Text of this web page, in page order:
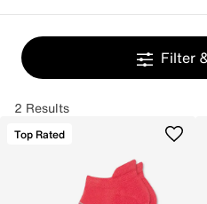
Filter
2 Results
Top Rated